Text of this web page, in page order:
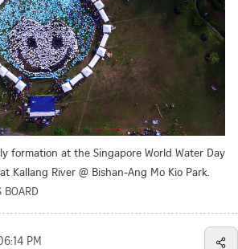
formation at the Singapore World Water Day
Kallang River @ Bishan-Ang Mo Kio Park.
BOARD
PM